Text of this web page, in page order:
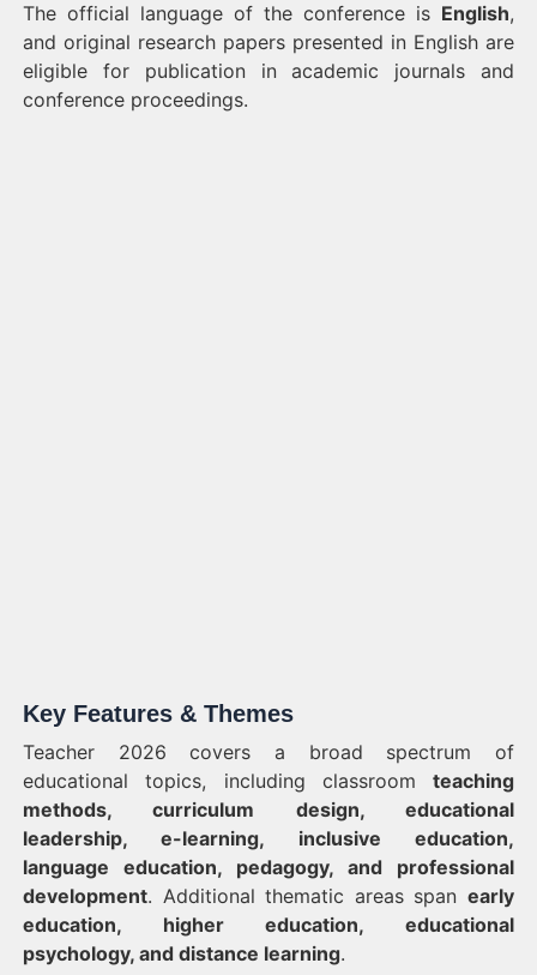
The official language of the conference is English,
and original research papers presented in English are
eligible for publication in academic journals and
conference proceedings.
Key Features & Themes
Teacher 2026 covers a broad spectrum of
educational topics, including classroom teaching
methods, curriculum design, educational
leadership, e-learning, inclusive education,
language education, pedagogy, and professional
development. Additional thematic areas span early
education, higher education, educational
psychology, and distance learning.